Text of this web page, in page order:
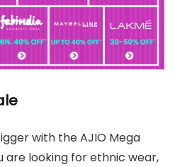
with the AJIO Mega
are looking for ethnic wear,